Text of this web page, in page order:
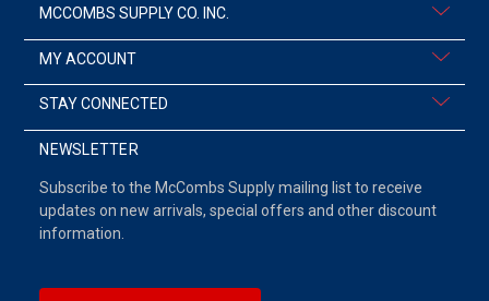
MCCOMBS SUPPLY CO. INC.
MY ACCOUNT
STAY CONNECTED
NEWSLETTER
Subscribe to the McCombs Supply mailing list to receive
updates on new arrivals, special offers and other discount
information.